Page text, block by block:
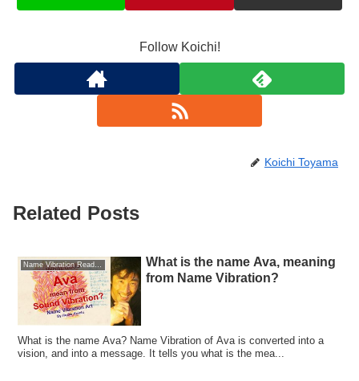
Follow Koichi!
Koichi Toyama
Related Posts
What is the name Ava, meaning
from Name Vibration?
What is the name Ava? Name Vibration of Ava is converted into a
vision, and into a message. It tells you what is the mea...